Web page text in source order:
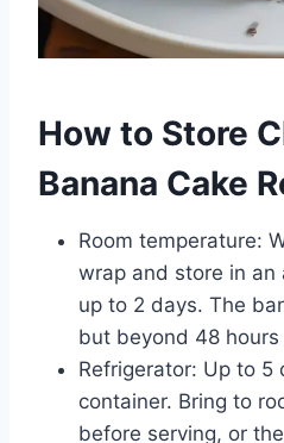
How to Store
Banana Cake
Room temperature:
wrap and store in
up to 2 days. The
but beyond 48
Refrigerator: Up to 5
container. Bring to
before serving, or